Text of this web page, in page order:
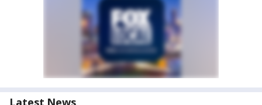
Latest News